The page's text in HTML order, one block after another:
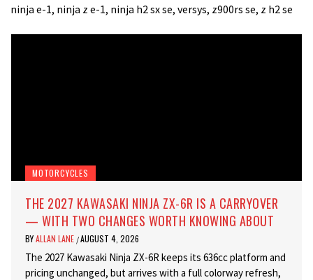
ninja e-1, ninja z e-1, ninja h2 sx se, versys, z900rs se, z h2 se
MOTORCYCLES
THE 2027 KAWASAKI NINJA ZX-6R IS A CARRYOVER
— WITH TWO CHANGES WORTH KNOWING ABOUT
BYALLAN LANE /AUGUST 4, 2026
The 2027 Kawasaki Ninja ZX-6R keeps its 636cc platform and
pricing unchanged, but arrives with a full colorway refresh,